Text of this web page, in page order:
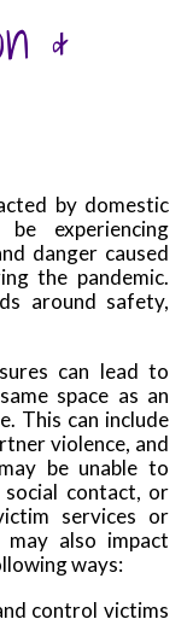
&
by domestic
experiencing
danger caused
the pandemic.
around safety,
can lead to
space as an
This can include
violence, and
be unable to
contact, or
services or
may also impact
ways:
control victims